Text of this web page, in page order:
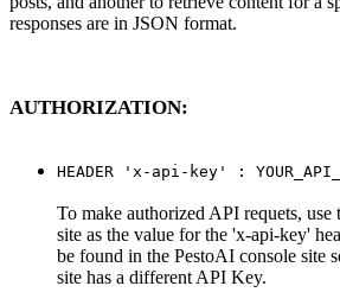
responses are in JSON format.
AUTHORIZATION:
HEADER 'x-api-key' :
To make authorized API requets,
site as the value for the 'x-api-key'
be found in the PestoAI console site
site has a different API Key.